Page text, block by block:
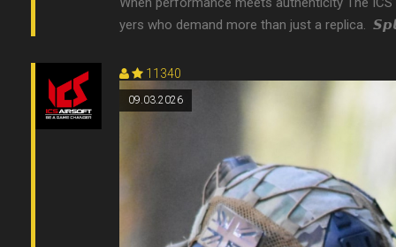
yers who demand more than just a replica.
11340
09.03.2026